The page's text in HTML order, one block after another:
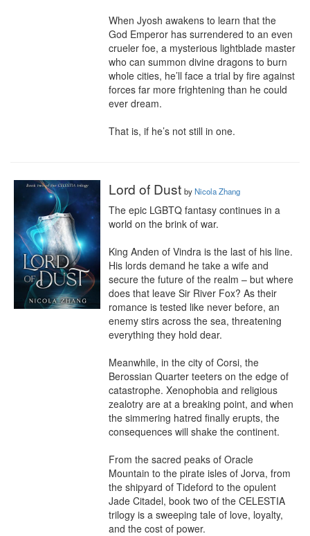
When Jyosh awakens to learn that the
God Emperor has surrendered to an even
crueler foe, a mysterious lightblade master
who can summon divine dragons to burn
whole cities, he’ll face a trial by fire against
forces far more frightening than he could
ever dream.
That is, if he’s not still in one.
Lord of Dust byNicola Zhang
The epic LGBTQ fantasy continues in a
world on the brink of war.
King Anden of Vindra is the last of his line.
His lords demand he take a wife and
secure the future of the realm – but where
does that leave Sir River Fox? As their
romance is tested like never before, an
enemy stirs across the sea, threatening
everything they hold dear.
Meanwhile, in the city of Corsi, the
Berossian Quarter teeters on the edge of
catastrophe. Xenophobia and religious
zealotry are at a breaking point, and when
the simmering hatred finally erupts, the
consequences will shake the continent.
From the sacred peaks of Oracle
Mountain to the pirate isles of Jorva, from
the shipyard of Tideford to the opulent
Jade Citadel, book two of the CELESTIA
trilogy is a sweeping tale of love, loyalty,
and the cost of power.